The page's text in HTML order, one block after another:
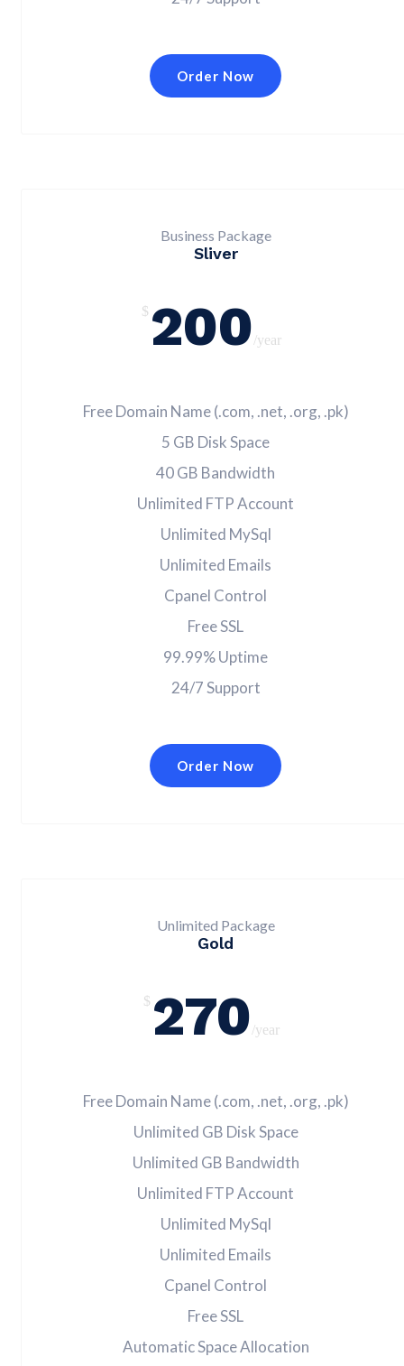
Order Now
Business Package
Sliver
$ 200/year
Free Domain Name (.com, .net, .org, .pk)
5 GB Disk Space
40 GB Bandwidth
Unlimited FTP Account
Unlimited MySql
Unlimited Emails
Cpanel Control
Free SSL
99.99% Uptime
24/7 Support
Order Now
Unlimited Package
Gold
$ 270/year
Free Domain Name (.com, .net, .org, .pk)
Unlimited GB Disk Space
Unlimited GB Bandwidth
Unlimited FTP Account
Unlimited MySql
Unlimited Emails
Cpanel Control
Free SSL
Automatic Space Allocation